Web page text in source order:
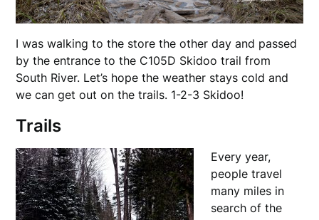
I was walking to the store the other day and passed
by the entrance to the C105D Skidoo trail from
South River. Let’s hope the weather stays cold and
we can get out on the trails. 1-2-3 Skidoo!
Trails
Every year,
people travel
many miles in
search of the